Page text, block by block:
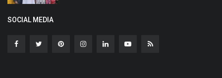
SOCIAL MEDIA